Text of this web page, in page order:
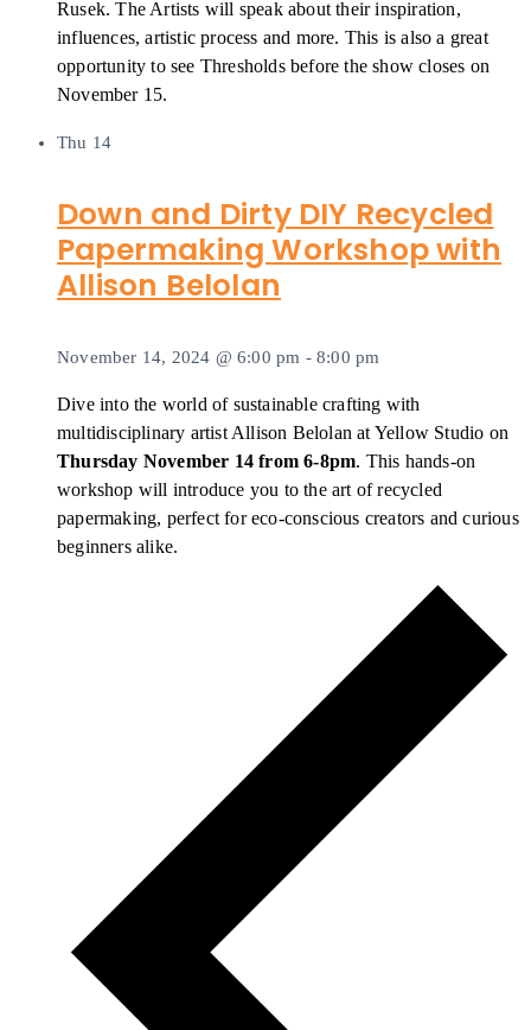
Rusek. The Artists will speak about their inspiration,
influences, artistic process and more. This is also a great
opportunity to see Thresholds before the show closes on
November 15.
Thu 14
Down and Dirty DIY Recycled
Papermaking Workshop with
Allison Belolan
November 14, 2024 @ 6:00 pm -8:00 pm
Dive into the world of sustainable crafting with
multidisciplinary artist Allison Belolan at Yellow Studio on
Thursday November 14 from 6-8pm. This hands-on
workshop will introduce you to the art of recycled
papermaking, perfect for eco-conscious creators and curious
beginners alike.